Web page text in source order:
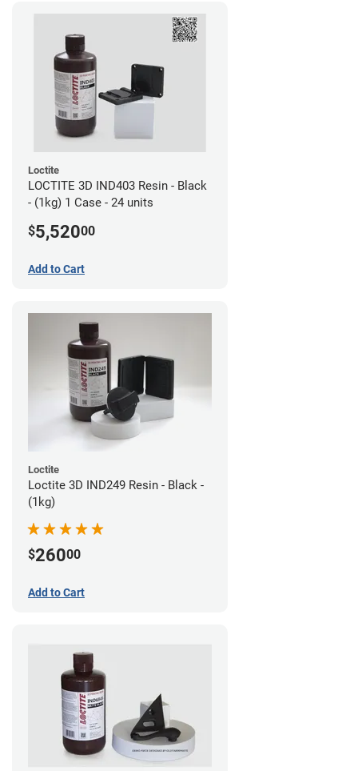
Loctite
LOCTITE 3D IND403 Resin - Black
- (1kg) 1 Case - 24 units
$5,52000
Add to Cart
Loctite
Loctite 3D IND249 Resin - Black -
(1kg)
$26000
Add to Cart